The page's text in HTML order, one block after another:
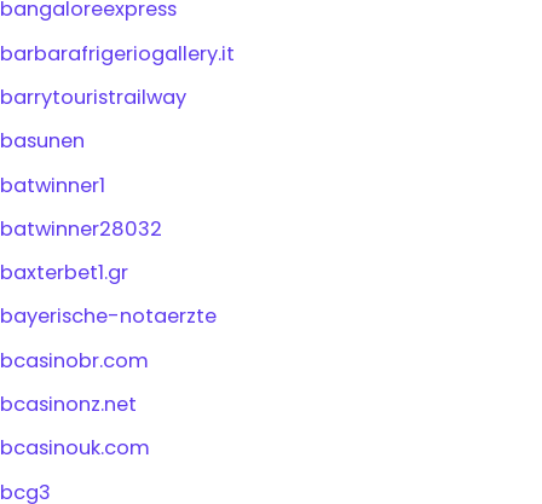
bangaloreexpress
barbarafrigeriogallery.it
barrytouristrailway
basunen
batwinner1
batwinner28032
baxterbet1.gr
bayerische-notaerzte
bcasinobr.com
bcasinonz.net
bcasinouk.com
bcg3